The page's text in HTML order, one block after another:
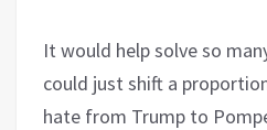
It would help solve so
could just shift a
hate from Trump to